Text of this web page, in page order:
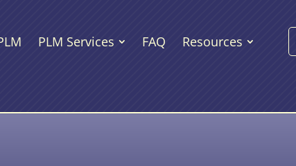
PLM Services FAQ Resources